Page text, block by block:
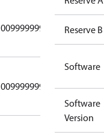
0099999999 0099999999
0099999999 0099999999
Gen
Reserve B
Software
Software
Version